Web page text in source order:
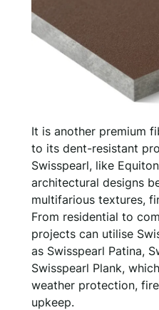
It is another premium
to its dent-resistant
Swisspearl, like
architectural designs
multifarious textures,
From residential to
projects can utilise
as Swisspearl Patina,
Swisspearl Plank,
weather protection,
upkeep.